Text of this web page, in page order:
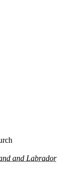
and Labrador